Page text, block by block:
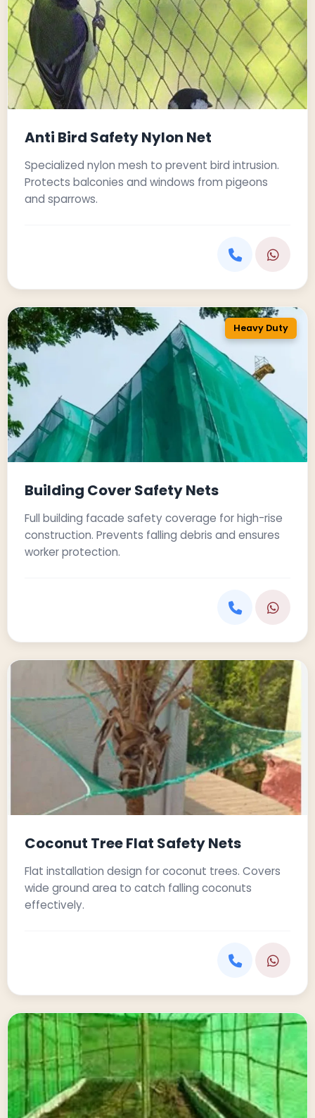
Anti Bird Safety Nylon Net
Specialized nylon mesh to prevent bird intrusion.
Protects balconies and windows from pigeons
and sparrows.
Heavy Duty
Building Cover Safety Nets
Full building facade safety coverage for high-rise
construction. Prevents falling debris and ensures
worker protection.
Coconut Tree Flat Safety Nets
Flat installation design for coconut trees. Covers
wide ground area to catch falling coconuts
effectively.